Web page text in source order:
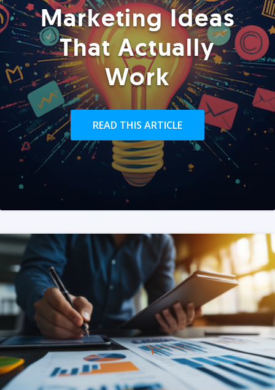
Marketing Ideas
That Actually
Work
READ THIS ARTICLE